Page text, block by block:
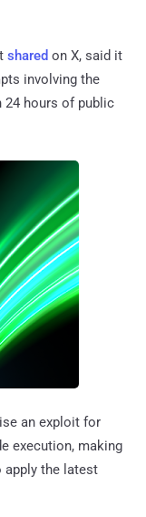
shared on X, said it
involving the
24 hours of public
an exploit for
execution, making
apply the latest